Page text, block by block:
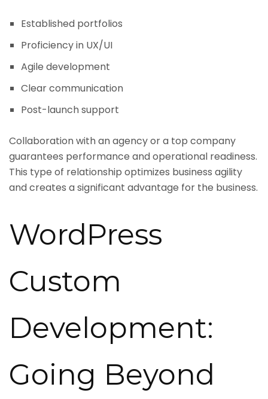
Established portfolios
Proficiency in UX/UI
Agile development
Clear communication
Post-launch support
Collaboration with an agency or a top company
guarantees performance and operational readiness.
This type of relationship optimizes business agility
and creates a significant advantage for the business.
WordPress
Custom
Development:
Going Beyond